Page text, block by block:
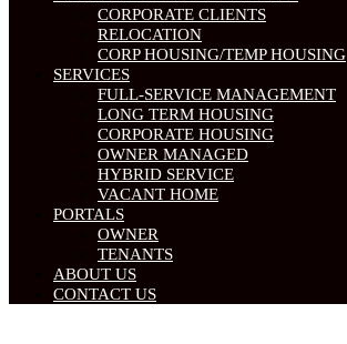
CORPORATE CLIENTS
RELOCATION
CORP HOUSING/TEMP HOUSING
SERVICES
FULL-SERVICE MANAGEMENT
LONG TERM HOUSING
CORPORATE HOUSING
OWNER MANAGED
HYBRID SERVICE
VACANT HOME
PORTALS
OWNER
TENANTS
ABOUT US
CONTACT US